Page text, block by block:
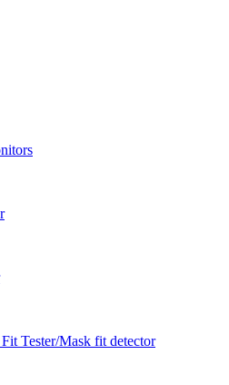
Tester/Mask fit detector